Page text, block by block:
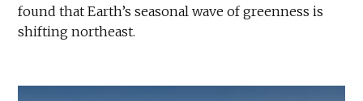
found that Earth’s seasonal wave of greenness is
shifting northeast.